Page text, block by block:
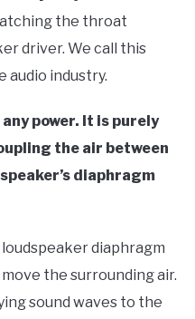
the throat
driver. We call this
audio industry.
power. It is purely
the air between
diaphragm
diaphragm
the surrounding air.
sound waves to the